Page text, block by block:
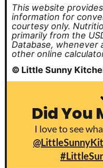
This website provides approximate nutrition
information for
courtesy only.
primarily from the
Database, whenever
other online
© Little Sunny
Did You
I love to see